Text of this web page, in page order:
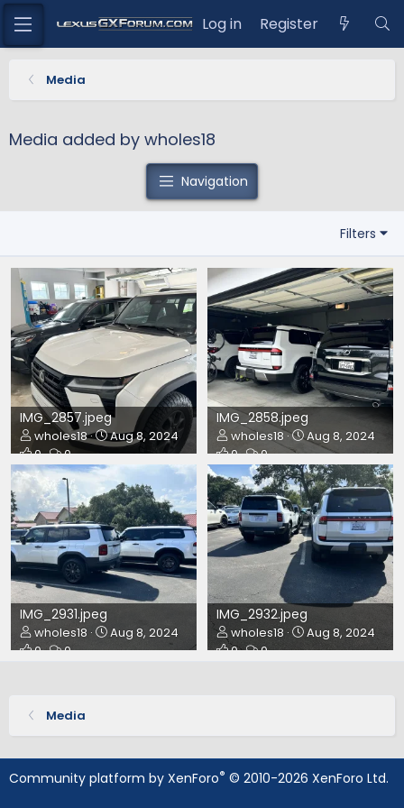
Log in Register
Media
Media added by wholes18
Navigation
Filters
IMG_2857.jpeg
wholes18
Aug 8, 2024
0
0
IMG_2858.jpeg
wholes18
Aug 8, 2024
0
0
IMG_2931.jpeg
wholes18
Aug 8, 2024
0
0
IMG_2932.jpeg
wholes18
Aug 8, 2024
0
0
Media
Community platform by XenForo® © 2010-2026 XenForo Ltd.